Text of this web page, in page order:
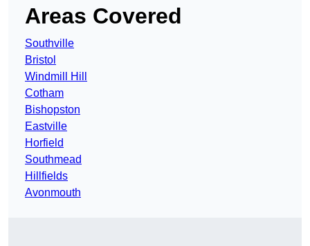
Areas Covered
Southville
Bristol
Windmill Hill
Cotham
Bishopston
Eastville
Horfield
Southmead
Hillfields
Avonmouth